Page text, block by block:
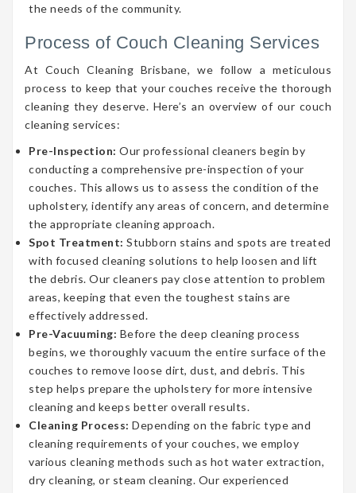
the needs of the community.
Process of Couch Cleaning Services
At Couch Cleaning Brisbane, we follow a meticulous
process to keep that your couches receive the thorough
cleaning they deserve. Here’s an overview of our couch
cleaning services:
Pre-Inspection: Our professional cleaners begin by
conducting a comprehensive pre-inspection of your
couches. This allows us to assess the condition of the
upholstery, identify any areas of concern, and determine
the appropriate cleaning approach.
Spot Treatment: Stubborn stains and spots are treated
with focused cleaning solutions to help loosen and lift
the debris. Our cleaners pay close attention to problem
areas, keeping that even the toughest stains are
effectively addressed.
Pre-Vacuuming: Before the deep cleaning process
begins, we thoroughly vacuum the entire surface of the
couches to remove loose dirt, dust, and debris. This
step helps prepare the upholstery for more intensive
cleaning and keeps better overall results.
Cleaning Process: Depending on the fabric type and
cleaning requirements of your couches, we employ
various cleaning methods such as hot water extraction,
dry cleaning, or steam cleaning. Our experienced